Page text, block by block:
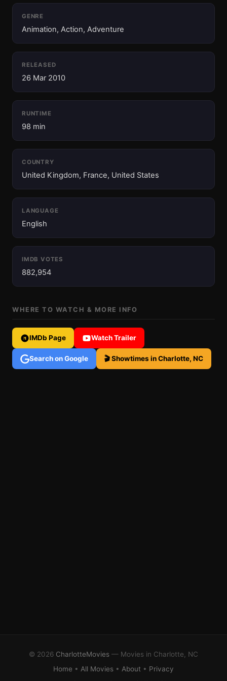
GENRE
Animation, Action, Adventure
RELEASED
26 Mar 2010
RUNTIME
98 min
COUNTRY
United Kingdom, France, United States
LANGUAGE
English
IMDB VOTES
882,954
WHERE TO WATCH & MORE INFO
IMDb Page Watch Trailer
Search on Google 🎬 Showtimes in Charlotte, NC
© 2026 CharlotteMovies — Movies in Charlotte, NC
Home • All Movies • About • Privacy